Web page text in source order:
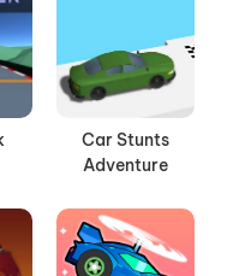
Car Stunts
Adventure